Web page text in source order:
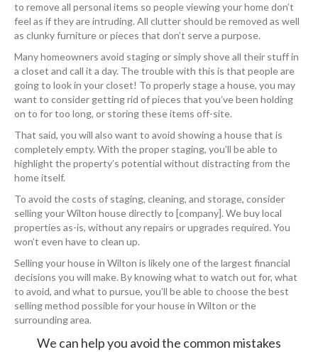
to remove all personal items so people viewing your home don’t
feel as if they are intruding. All clutter should be removed as well
as clunky furniture or pieces that don’t serve a purpose.
Many homeowners avoid staging or simply shove all their stuff in
a closet and call it a day. The trouble with this is that people are
going to look in your closet! To properly stage a house, you may
want to consider getting rid of pieces that you’ve been holding
on to for too long, or storing these items off-site.
That said, you will also want to avoid showing a house that is
completely empty. With the proper staging, you’ll be able to
highlight the property’s potential without distracting from the
home itself.
To avoid the costs of staging, cleaning, and storage, consider
selling your Wilton house directly to [company]. We buy local
properties as-is, without any repairs or upgrades required. You
won’t even have to clean up.
Selling your house in Wilton is likely one of the largest financial
decisions you will make. By knowing what to watch out for, what
to avoid, and what to pursue, you’ll be able to choose the best
selling method possible for your house in Wilton or the
surrounding area.
We can help you avoid the common mistakes